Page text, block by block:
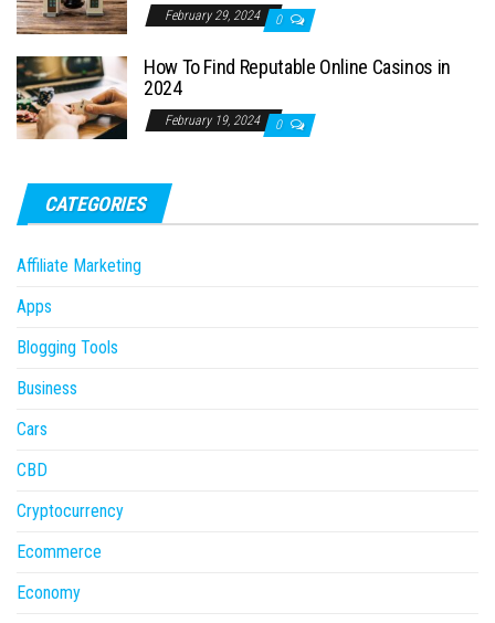
February 29, 2024 0
How To Find Reputable Online Casinos in
2024
February 19, 2024 0
CATEGORIES
Affiliate Marketing
Apps
Blogging Tools
Business
Cars
CBD
Cryptocurrency
Ecommerce
Economy